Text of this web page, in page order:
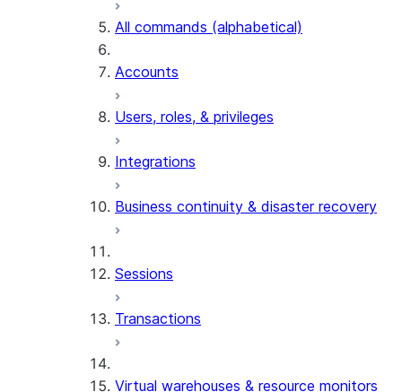
All commands (alphabetical)
Accounts
Users, roles, & privileges
Integrations
Business continuity & disaster recovery
Sessions
Transactions
Virtual warehouses & resource monitors